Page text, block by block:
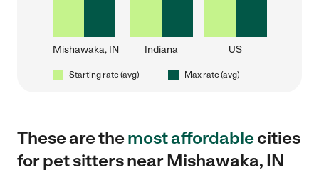
Mishawaka, IN Indiana US
Starting rate (avg) Max rate (avg)
These are themost affordablecities
for pet sitters near Mishawaka, IN